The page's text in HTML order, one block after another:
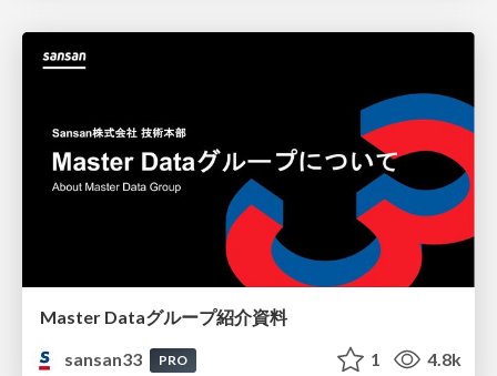
Master Dataグループ紹介資料
sansan33
PRO 1 4.8k